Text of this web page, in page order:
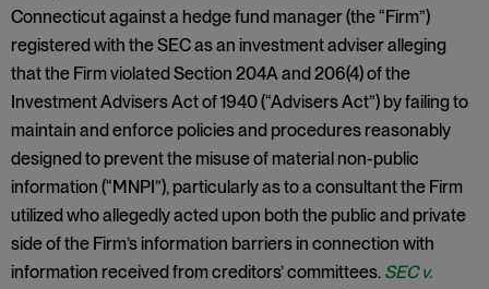
Connecticut against a hedge fund manager (the “Firm”)
registered with the SEC as an investment adviser alleging
that the Firm violated Section 204A and 206(4) of the
Investment Advisers Act of 1940 (“Advisers Act”) by failing to
maintain and enforce policies and procedures reasonably
designed to prevent the misuse of material non-public
information (“MNPI”), particularly as to a consultant the Firm
utilized who allegedly acted upon both the public and private
side of the Firm’s information barriers in connection with
information received from creditors’ committees. SEC v.